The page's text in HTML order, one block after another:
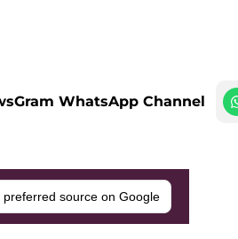
WhatsApp Channel
preferred source on Google